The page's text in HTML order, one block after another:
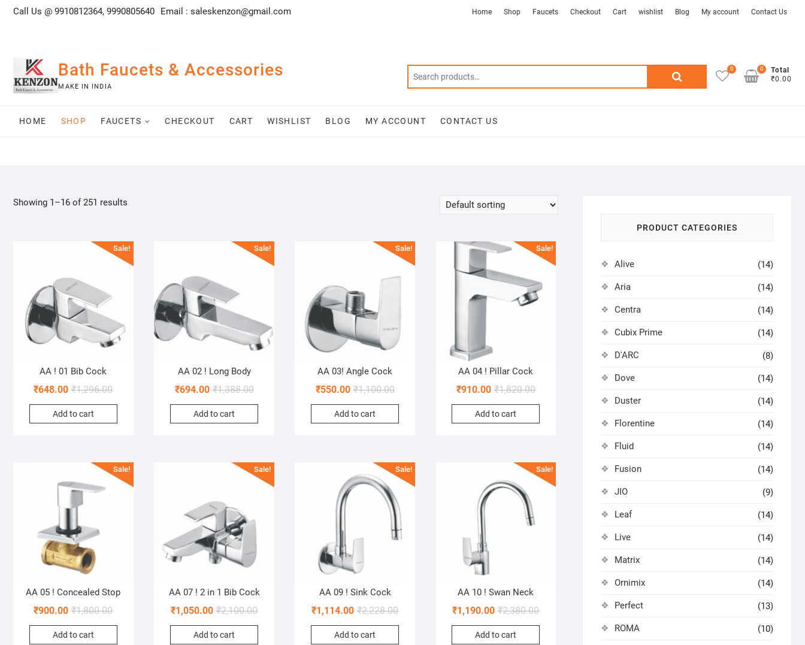
SkipCall Us @ 9910812364, 9990805640 Email : saleskenzon@gmail.com Home Shop Faucets Checkout Cart wishlist Blog My account Contact Us
Bath Faucets & Accessories
MAKE IN INDIA
Search
0
Total
₹0.00
0
HOME SHOP FAUCETS CHECKOUT CART WISHLIST BLOG MY ACCOUNT CONTACT US
Showing 1–16 of 251 results
Sale!
AA ! 01 Bib Cock
₹1,296.00
₹648.00
Add to cart
Sale!
AA 02 ! Long Body
₹1,388.00
₹694.00
Add to cart
Sale!
AA 03! Angle Cock
₹1,100.00
₹550.00
Add to cart
Sale!
AA 04 ! Pillar Cock
₹1,820.00
₹910.00
Add to cart
Sale!
AA 05 ! Concealed Stop
₹1,800.00
₹900.00
Add to cart
Sale!
AA 07 ! 2 in 1 Bib Cock
₹2,100.00
₹1,050.00
Add to cart
Sale!
AA 09 ! Sink Cock
₹2,228.00
₹1,114.00
Add to cart
Sale!
AA 10 ! Swan Neck
₹2,380.00
₹1,190.00
Add to cart
PRODUCT CATEGORIES
Alive (14)
Aria (14)
Centra (14)
Cubix Prime (14)
D'ARC (8)
Dove (14)
Duster (14)
Florentine (14)
Fluid (14)
Fusion (14)
JIO (9)
Leaf (14)
Live (14)
Matrix (14)
Ornimix (14)
Perfect (13)
ROMA (10)